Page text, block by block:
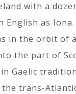
with a
as
the orbit of
the part of
Gaelic
trans-